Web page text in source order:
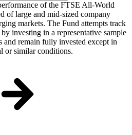
of the FTSE All-World
of large and mid-sized company
markets. The Fund attempts track
investing in a representative sample
and remain fully invested except in
or similar conditions.